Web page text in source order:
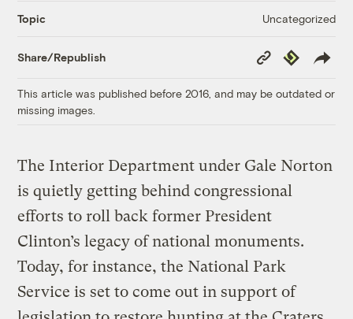
Topic Uncategorized
Share/Republish
Copy
Link
Republish
This article was published before 2016, and may be outdated or
missing images.
The Interior Department under Gale Norton
is quietly getting behind congressional
efforts to roll back former President
Clinton’s legacy of national monuments.
Today, for instance, the National Park
Service is set to come out in support of